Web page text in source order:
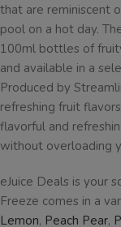
that are reminiscent
pool on a hot day.
100ml bottles of
and available in a
Produced by
refreshing fruit
flavorful and
without overloading
eJuice Deals is your
Freeze comes in a
Lemon, Peach Pear,